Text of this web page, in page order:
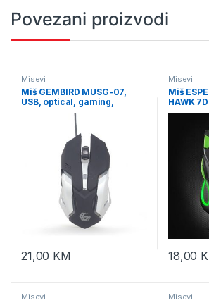
Povezani proizvodi
Misevi
Miš GEMBIRD MUSG-07,
USB, optical, gaming,
programmable, 6-button,
full ergonomic, RGB, 3200
21,00 KM
Misevi
Miš
HAWK
GREEN,
click,
18,00
Misevi Misevi